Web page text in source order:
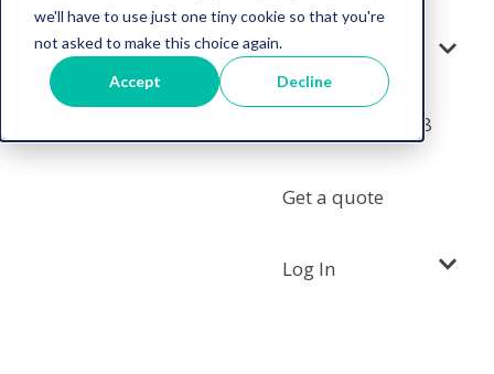
we'll have to use just one tiny cookie so that you're
not asked to make this choice again.
Accept Decline
Company
+1 855-964-7378
Get a quote
Log In